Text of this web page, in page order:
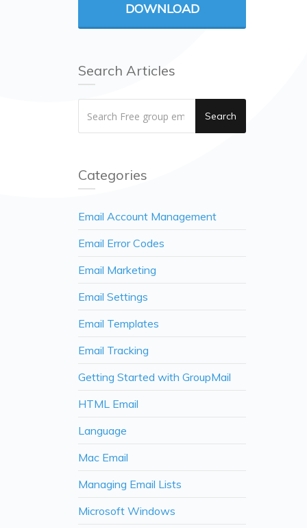
DOWNLOAD
Search Articles
Search
Categories
Email Account Management
Email Error Codes
Email Marketing
Email Settings
Email Templates
Email Tracking
Getting Started with GroupMail
HTML Email
Language
Mac Email
Managing Email Lists
Microsoft Windows